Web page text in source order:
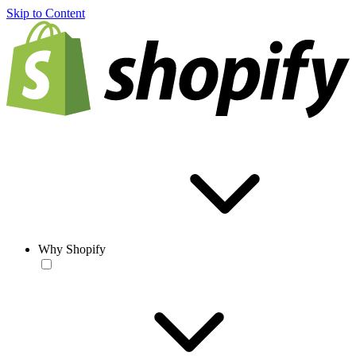
Skip to Content
Why Shopify